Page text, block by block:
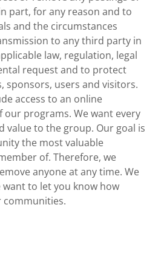
part, for any reason and to
and the circumstances
to any third party in
law, regulation, legal
request and to protect
sponsors, users and visitors.
access to an online
programs. We want every
value to the group. Our goal is
the most valuable
of. Therefore, we
anyone at any time. We
to let you know how
communities.